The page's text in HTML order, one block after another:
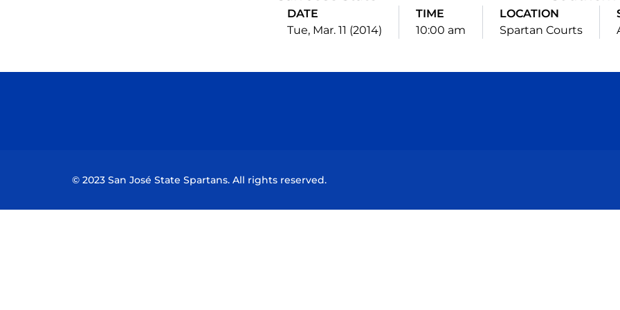
DATE
Tue, Mar. 11 (2014)
TIME
10:00 am
LOCATION
Spartan Courts
© 2023 San José State Spartans. All rights reserved.